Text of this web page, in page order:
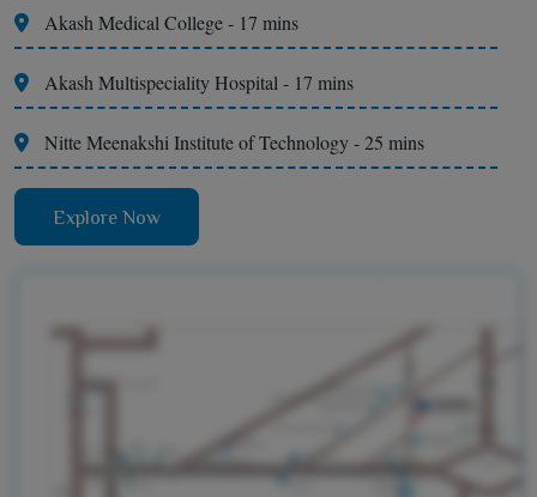
Akash Medical College - 17 mins
Akash Multispeciality Hospital - 17 mins
Nitte Meenakshi Institute of Technology - 25 mins
Explore Now